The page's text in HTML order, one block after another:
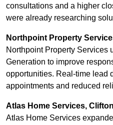
consultations and a higher
were already researching
Northpoint Property
Northpoint Property Services
Generation to improve
opportunities. Real-time lead
appointments and reduced
Atlas Home Services, Clifton
Atlas Home Services